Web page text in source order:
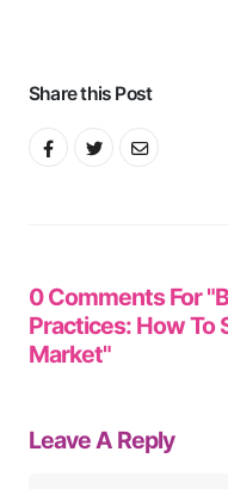
Share this Post
0 Comments For
Practices: How To
Market"
Leave A Reply